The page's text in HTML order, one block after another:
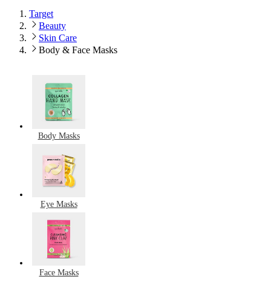
Target
Beauty
Skin Care
Body & Face Masks
Body Masks
Eye Masks
Face Masks